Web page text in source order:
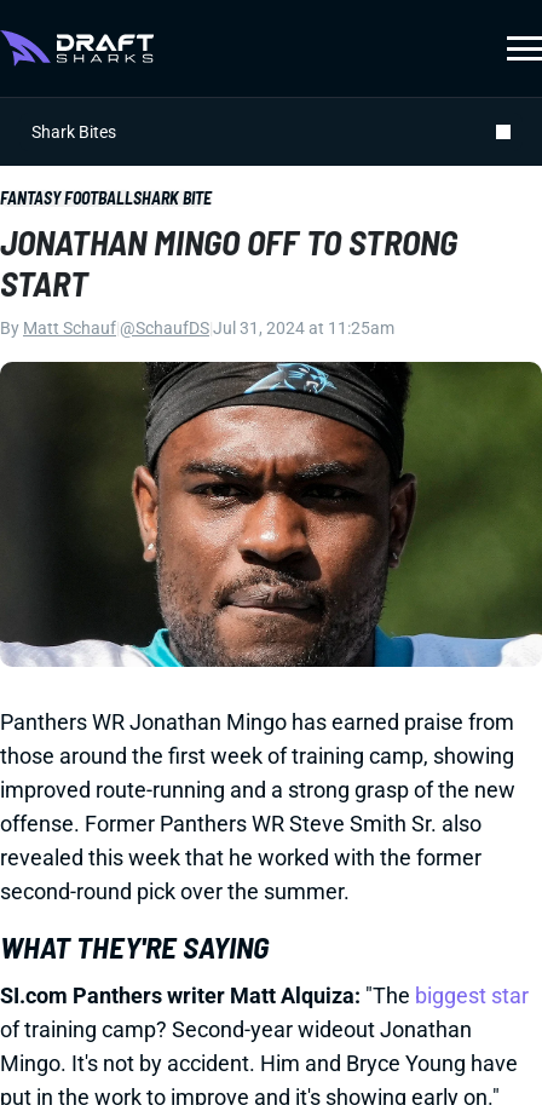
Shark Bites
FANTASY FOOTBALLSHARK BITE
JONATHAN MINGO OFF TO STRONG
START
By Matt Schauf @SchaufDSJul 31, 2024 at 11:25am
Panthers WR Jonathan Mingo has earned praise from
those around the first week of training camp, showing
improved route-running and a strong grasp of the new
offense. Former Panthers WR Steve Smith Sr. also
revealed this week that he worked with the former
second-round pick over the summer.
WHAT THEY'RE SAYING
SI.com Panthers writer Matt Alquiza: "The biggest star
of training camp? Second-year wideout Jonathan
Mingo. It's not by accident. Him and Bryce Young have
put in the work to improve and it's showing early on."